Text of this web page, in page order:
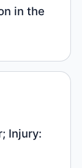
in the
Injury: